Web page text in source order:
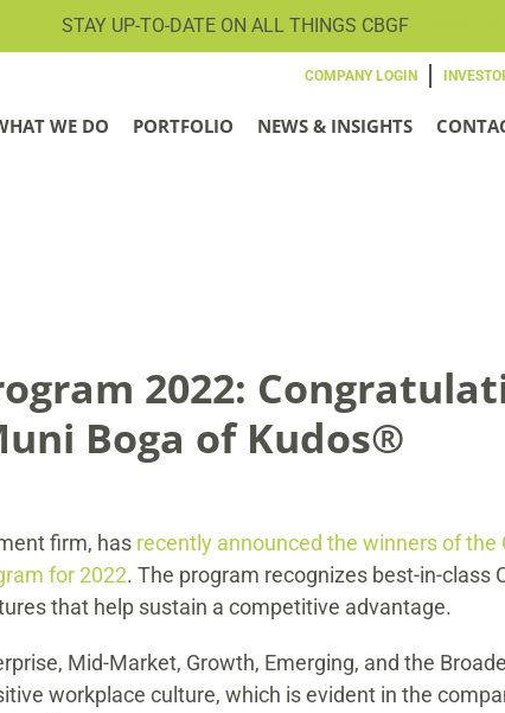
STAY UP-TO-DATE ON ALL THINGS CBGF
COMPANY LOGIN
WE DO PORTFOLIO NEWS & INSIGHTS
2022:
Boga of Kudos®
firm, has recently announced the winners of the
for 2022. The program recognizes best-in-class
that help sustain a competitive advantage.
Mid-Market, Growth, Emerging, and the
workplace culture, which is evident in the